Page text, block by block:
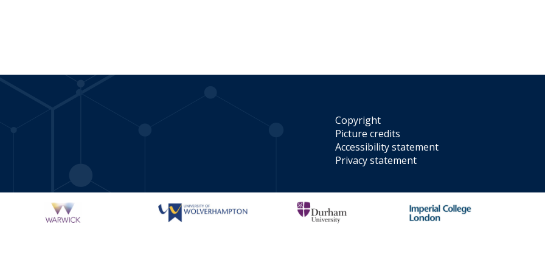
Copyright
Picture credits
Accessibility statement
Privacy statement